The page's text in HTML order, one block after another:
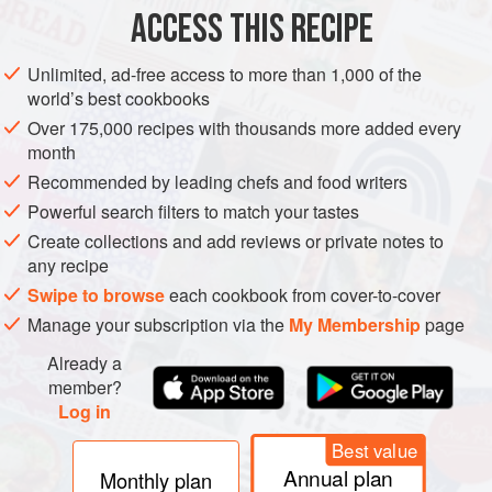
PHOTOS
ACCESS THIS RECIPE
Unlimited, ad-free access to more than 1,000 of the
world’s best cookbooks
Over 175,000 recipes with thousands more added every
month
Recommended by leading chefs and food writers
Powerful search filters to match your tastes
Create collections and add reviews or private notes to
any recipe
Swipe to browseeach cookbook from cover-to-cover
Manage your subscription via the My Membershippage
Already a
member?
Log in
Monthly plan
Best value
Annual plan